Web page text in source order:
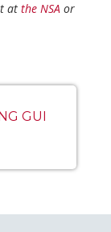
atthe NSA or
GUI